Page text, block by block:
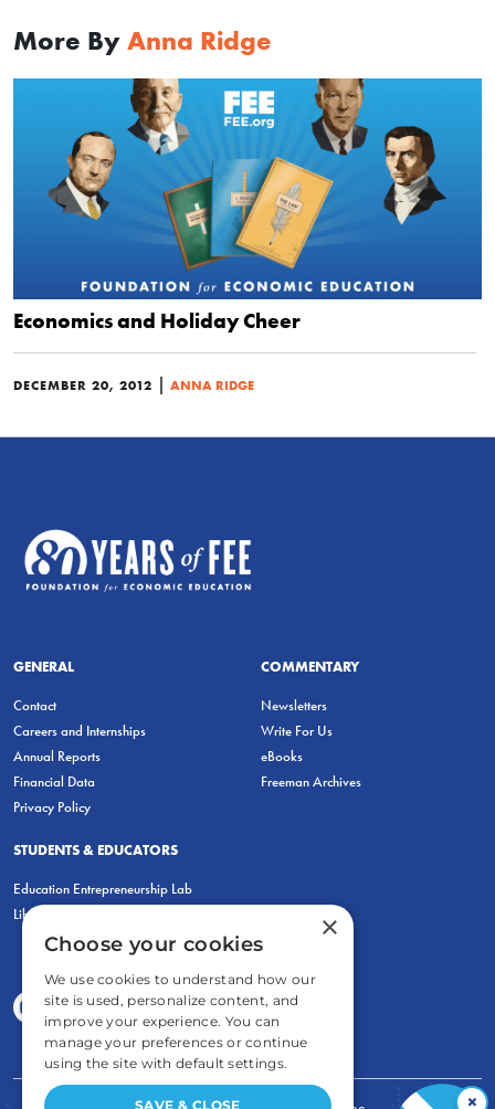
More By Anna Ridge
Economics and Holiday Cheer
DECEMBER 20, 2012 | ANNA RIDGE
GENERAL
Contact
Careers and Internships
Annual Reports
Financial Data
Privacy Policy
COMMENTARY
Newsletters
Write For Us
eBooks
Freeman Archives
STUDENTS & EDUCATORS
Education Entrepreneurship Lab
LiberatED
×
×
Choose your cookies
We use cookies to understand how our
site is used, personalize content, and
improve your experience. You can
manage your preferences or continue
using the site with default settings.
SAVE & CLOSE